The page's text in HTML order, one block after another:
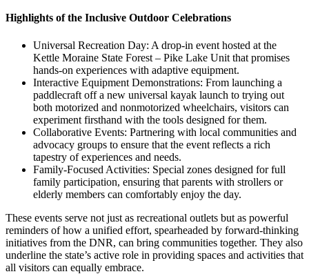
Highlights of the Inclusive Outdoor Celebrations
Universal Recreation Day: A drop-in event hosted at the
Kettle Moraine State Forest – Pike Lake Unit that promises
hands-on experiences with adaptive equipment.
Interactive Equipment Demonstrations: From launching a
paddlecraft off a new universal kayak launch to trying out
both motorized and nonmotorized wheelchairs, visitors can
experiment firsthand with the tools designed for them.
Collaborative Events: Partnering with local communities and
advocacy groups to ensure that the event reflects a rich
tapestry of experiences and needs.
Family-Focused Activities: Special zones designed for full
family participation, ensuring that parents with strollers or
elderly members can comfortably enjoy the day.
These events serve not just as recreational outlets but as powerful
reminders of how a unified effort, spearheaded by forward-thinking
initiatives from the DNR, can bring communities together. They also
underline the state’s active role in providing spaces and activities that
all visitors can equally embrace.